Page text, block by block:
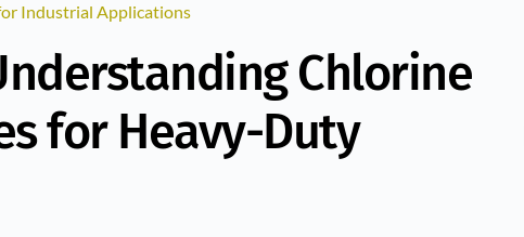
Industrial Applications
Chlorine
for Heavy-Duty